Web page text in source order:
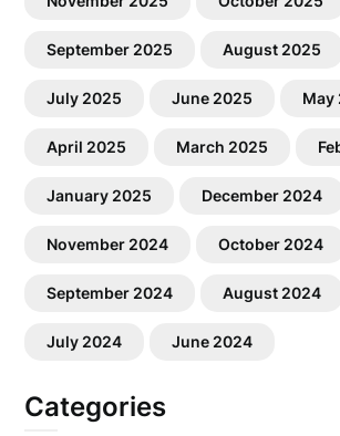
September 2025 August 2025
July 2025 June 2025 May
April 2025 March 2025
January 2025 December 2024
November 2024 October 2024
September 2024 August 2024
July 2024 June 2024
Categories